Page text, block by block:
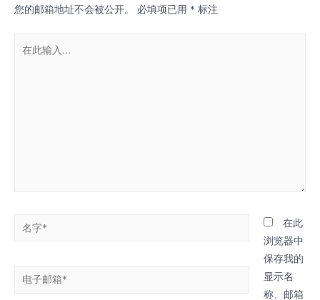
您的邮箱地址不会被公开。 必填项已用 * 标注
电
在此
浏览器中
保存我的
显示名
称、邮箱